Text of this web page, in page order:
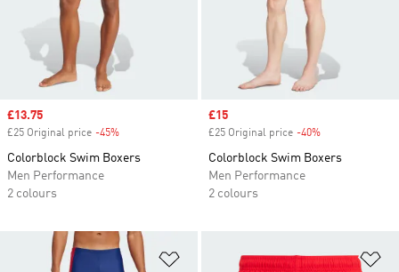
Sale price
£13.75
£25 Original price -45%
Colorblock Swim Boxers
Men Performance
2 colours
Sale price
£15
£25 Original price -40%
Colorblock Swim Boxers
Men Performance
2 colours
Add to Wishlist